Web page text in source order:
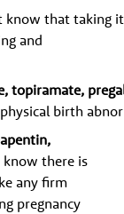
know that taking
and
topiramate,
birth
know there is
any firm
pregnancy